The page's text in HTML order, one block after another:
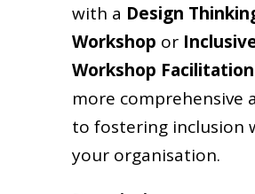
with a Design
Workshop or
Workshop Facilitation
more comprehensive
to fostering inclusion
your organisation.